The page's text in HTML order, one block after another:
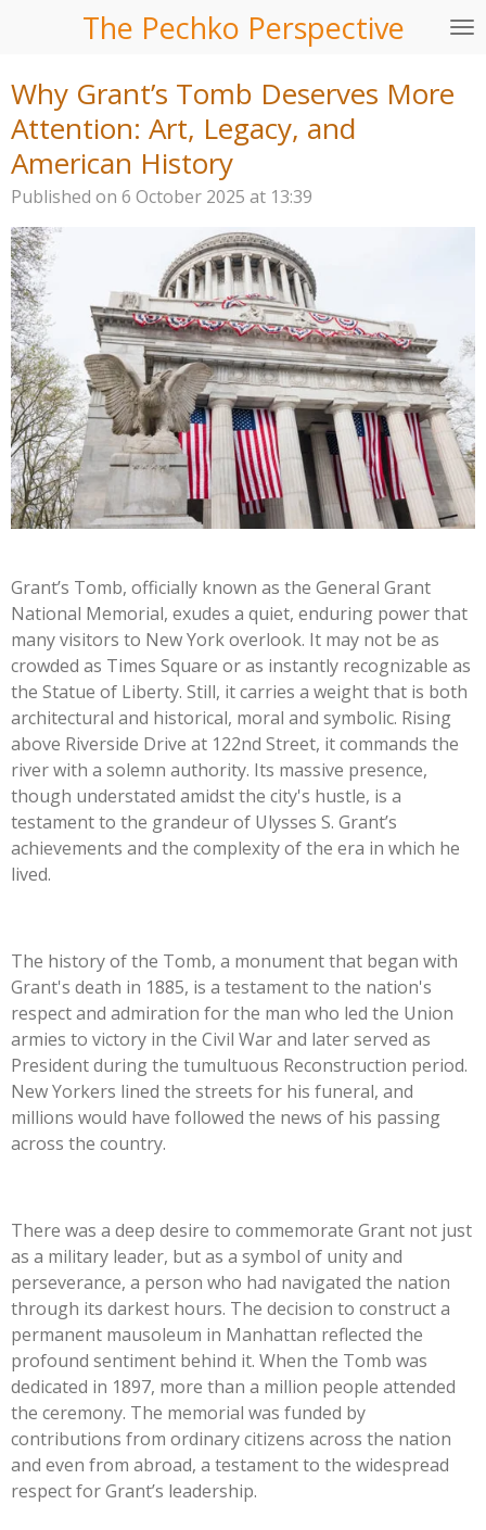
content
The Pechko Perspective
Why Grant’s Tomb Deserves More
Attention: Art, Legacy, and
American History
Published on 6 October 2025 at 13:39
Grant’s Tomb, officially known as the General Grant
National Memorial, exudes a quiet, enduring power that
many visitors to New York overlook. It may not be as
crowded as Times Square or as instantly recognizable as
the Statue of Liberty. Still, it carries a weight that is both
architectural and historical, moral and symbolic. Rising
above Riverside Drive at 122nd Street, it commands the
river with a solemn authority. Its massive presence,
though understated amidst the city's hustle, is a
testament to the grandeur of Ulysses S. Grant’s
achievements and the complexity of the era in which he
lived.
The history of the Tomb, a monument that began with
Grant's death in 1885, is a testament to the nation's
respect and admiration for the man who led the Union
armies to victory in the Civil War and later served as
President during the tumultuous Reconstruction period.
New Yorkers lined the streets for his funeral, and
millions would have followed the news of his passing
across the country.
There was a deep desire to commemorate Grant not just
as a military leader, but as a symbol of unity and
perseverance, a person who had navigated the nation
through its darkest hours. The decision to construct a
permanent mausoleum in Manhattan reflected the
profound sentiment behind it. When the Tomb was
dedicated in 1897, more than a million people attended
the ceremony. The memorial was funded by
contributions from ordinary citizens across the nation
and even from abroad, a testament to the widespread
respect for Grant’s leadership.